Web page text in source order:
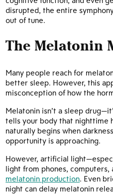
disrupted, the entire
out of tune.
The Melatonin
Many people reach for
better sleep. However, this
misconception of how the
Melatonin isn’t a sleep
tells your body that nighttime
naturally begins when
opportunity is approaching.
However, artificial
light from phones, computers,
melatonin production. Even
night can delay melatonin